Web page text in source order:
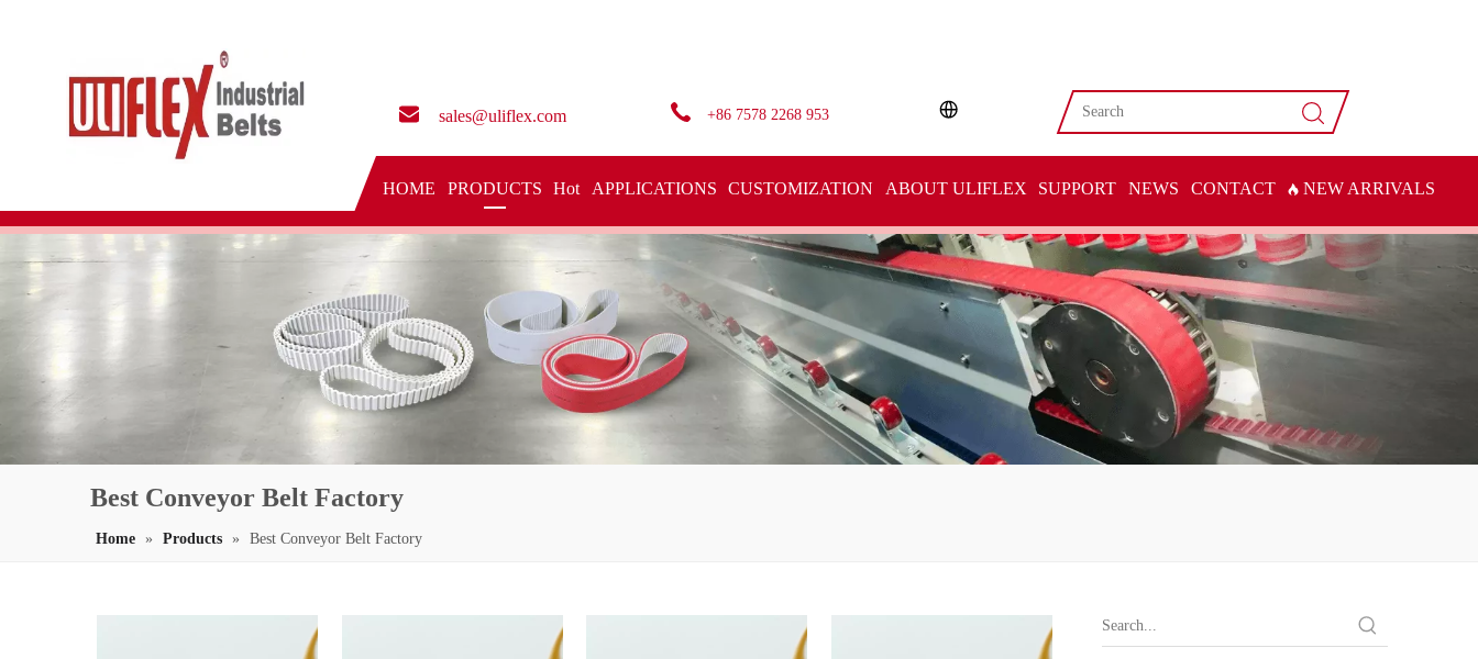
sales@uliflex.com +86 7578 2268 953
HOME PRODUCTS Hot APPLICATIONS CUSTOMIZATION ABOUT ULIFLEX SUPPORT NEWS CONTACT NEW ARRIVALS
Best Conveyor Belt Factory
Home » Products » Best Conveyor Belt Factory